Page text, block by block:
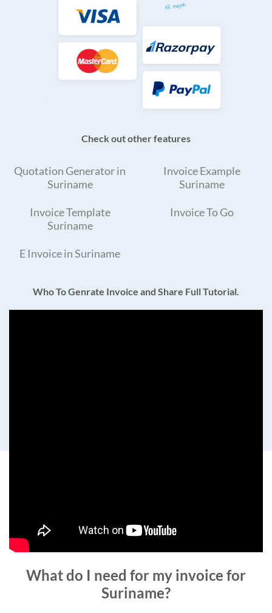
Check out other features
Quotation Generator in
Suriname
Invoice Example
Suriname
Invoice Template
Suriname
Invoice To Go
E Invoice in Suriname
Who To Genrate Invoice and Share Full Tutorial.
What do I need for my invoice for
Suriname?